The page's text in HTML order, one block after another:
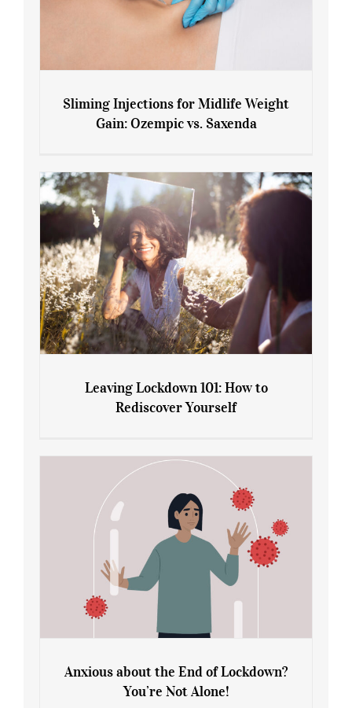
Gain: Ozempic vs. Saxenda
Sliming Injections for Midlife Weight
Gain: Ozempic vs. Saxenda
Rediscover Yourself
Leaving Lockdown 101: How to
Rediscover Yourself
Anxious about the End of Lockdown?
You’re Not Alone!